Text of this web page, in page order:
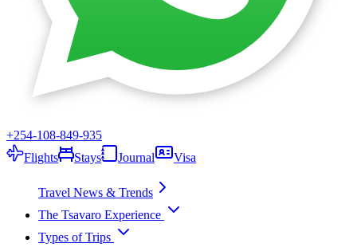
+254-108-849-935
Flights
Stays Journal Visa
Travel News & Trends
The Tsavaro Experience
Types of Trips